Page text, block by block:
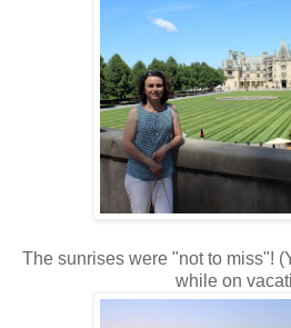
The sunrises were "not to miss"!
while on